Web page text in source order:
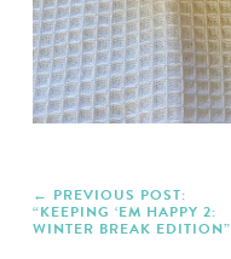
PREVIOUS POST:
“KEEPING ‘EM HAPPY 2:
WINTER BREAK EDITION”